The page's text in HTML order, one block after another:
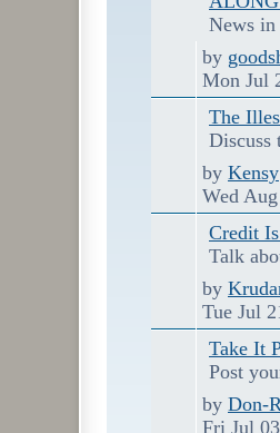
News in
Last
post
by
Mon Jul
The
Discuss
Last
post
by Kensy
Wed
Credit
Talk
Last
post
by
Tue Jul
Take It
Post
Last
post
by Don-
Fri Jul